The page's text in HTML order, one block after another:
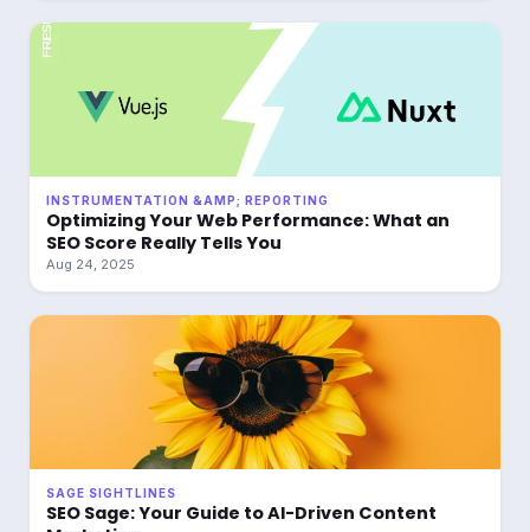
INSTRUMENTATION &AMP; REPORTING
Optimizing Your Web Performance: What an
SEO Score Really Tells You
Aug 24, 2025
SAGE SIGHTLINES
SEO Sage: Your Guide to AI-Driven Content